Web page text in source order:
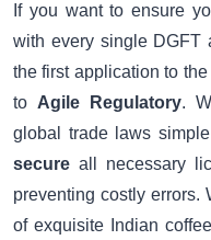
If you want to ensure
with every single DGFT
the first application to
to Agile Regulatory.
global trade laws
secure all necessary
preventing costly errors.
of exquisite Indian